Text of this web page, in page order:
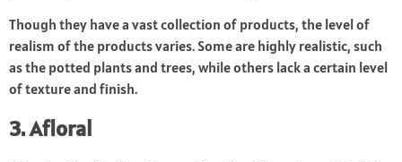
Though they have a vast collection of products, the level of
realism of the products varies. Some are highly realistic, such
as the potted plants and trees, while others lack a certain level
of texture and finish.
3. Afloral